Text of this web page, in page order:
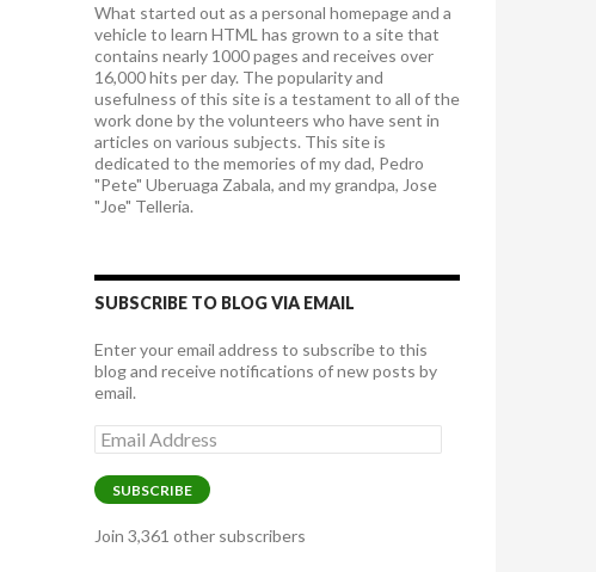
What started out as a personal homepage and a
vehicle to learn HTML has grown to a site that
contains nearly 1000 pages and receives over
16,000 hits per day. The popularity and
usefulness of this site is a testament to all of the
work done by the volunteers who have sent in
articles on various subjects. This site is
dedicated to the memories of my dad, Pedro
"Pete" Uberuaga Zabala, and my grandpa, Jose
"Joe" Telleria.
SUBSCRIBE TO BLOG VIA EMAIL
Enter your email address to subscribe to this
blog and receive notifications of new posts by
email.
Email
Address
SUBSCRIBE
Join 3,361 other subscribers